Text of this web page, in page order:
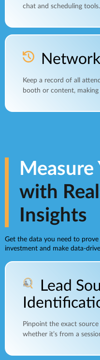
chat and scheduling tools.
Keep a record of all
booth or content,
Measure
with
Insights
Get the data you need to
investment and make data-
Lead
Pinpoint the exact
whether it’s from a